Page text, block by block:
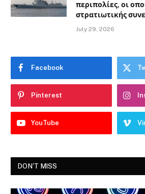
περιπολίες, οι
στρατιωτικής
July 29, 2026
Facebook
Pinterest
YouTube
DON'T MISS